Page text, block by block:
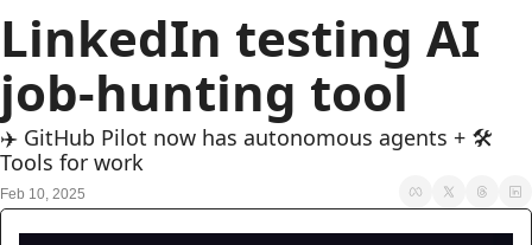
LinkedIn testing AI
job-hunting tool
✈️ GitHub Pilot now has autonomous agents + 🛠️
Tools for work
Feb 10, 2025